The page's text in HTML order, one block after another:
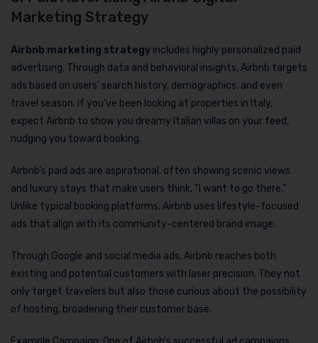
Marketing Strategy
Airbnb marketing strategy includes highly personalized paid
advertising. Through data and behavioral insights, Airbnb targets
ads based on users’ search history, demographics, and even
travel season. If you’ve been looking at properties in Italy,
expect Airbnb to show you dreamy Italian villas on your feed,
nudging you toward booking.
Airbnb’s paid ads are aspirational, often showing scenic views
and luxury stays that make users think, “I want to go there.”
Unlike typical booking platforms, Airbnb uses lifestyle-focused
ads that align with its community-centered brand image.
Through Google and social media ads, Airbnb reaches both
existing and potential customers with laser precision. They not
only target travelers but also those curious about the possibility
of hosting, broadening their customer base.